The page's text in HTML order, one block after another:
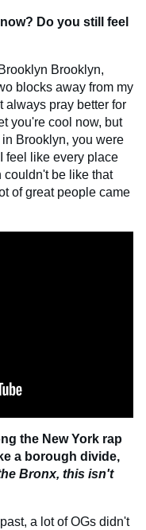
Do you still feel
Brooklyn,
blocks away from my
always pray better for
you're cool now, but
Brooklyn, you were
feel like every place
couldn't be like that
of great people came
the New York rap
a borough divide,
Bronx, this isn't
a lot of OGs didn't